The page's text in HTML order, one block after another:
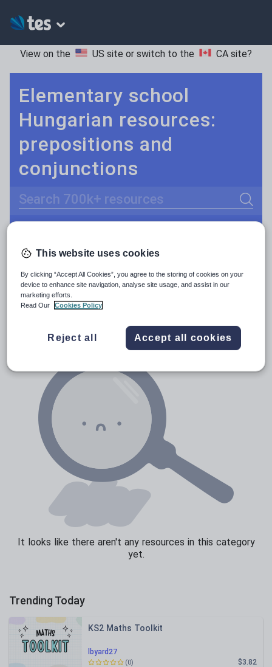
View on the US site or switch to the CA site?
Elementary school
Hungarian resources:
prepositions and
conjunctions
Search
Nouns and pronouns
Prepositions and conjunctions
Verbs and tenses
Resources Home Elementary School
It looks like there aren't any resources in this category
yet.
Trending Today
lbyard27
KS2 Maths Toolkit
$3.82
(0)
This website uses cookies
By clicking “Accept All Cookies”, you agree to the storing of cookies on your
device to enhance site navigation, analyse site usage, and assist in our
marketing efforts.
Read Our
Cookies Policy
Reject all Accept all cookies